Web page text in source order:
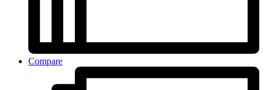
Compare